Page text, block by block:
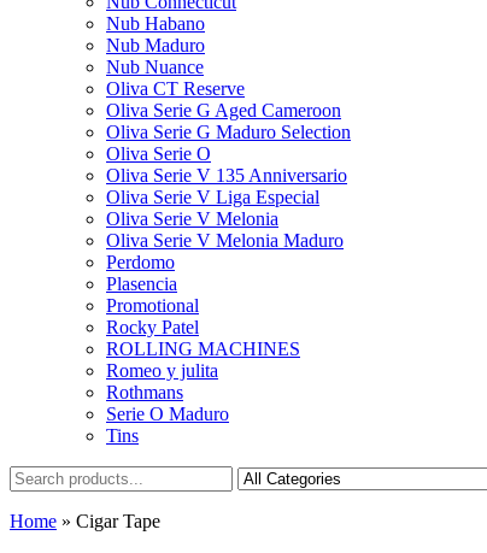
Nub Habano
Nub Maduro
Nub Nuance
Oliva CT Reserve
Oliva Serie G Aged Cameroon
Oliva Serie G Maduro Selection
Oliva Serie O
Oliva Serie V 135 Anniversario
Oliva Serie V Liga Especial
Oliva Serie V Melonia
Oliva Serie V Melonia Maduro
Perdomo
Plasencia
Promotional
Rocky Patel
ROLLING MACHINES
Romeo y julita
Rothmans
Serie O Maduro
Tins
Home » Cigar Tape